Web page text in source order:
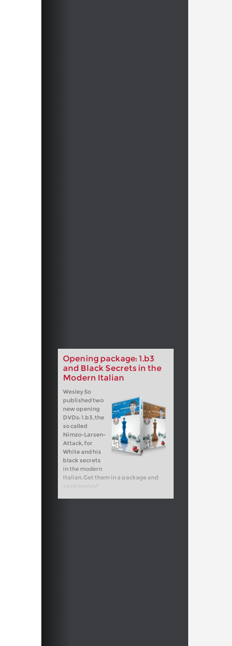
Opening package: 1.b3
and Black Secrets in the
Modern Italian
Wesley So
published two
new opening
DVDs: 1.b3, the
so called
Nimzo-Larsen-
Attack, for
White and his
black secrets
in the modern
Italian. Get them in a package and
save money!